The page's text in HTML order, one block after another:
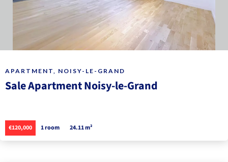
APARTMENT, NOISY-LE-GRAND
Sale Apartment Noisy-le-Grand
€120,000 1 room 24.11 m²